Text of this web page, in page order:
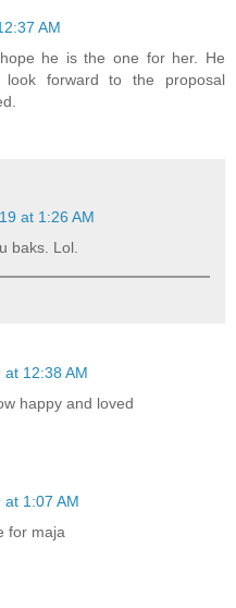
AM
he is the one for her. He
forward to the proposal
at 1:26 AM
baks. Lol.
12:38 AM
happy and loved
1:07 AM
for maja